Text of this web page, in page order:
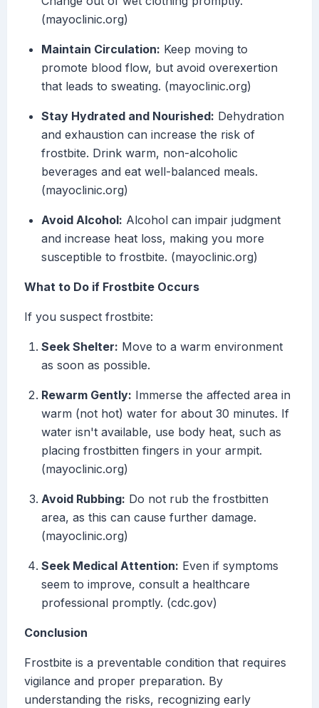
(mayoclinic.org)
Maintain Circulation: Keep moving to
promote blood flow, but avoid overexertion
that leads to sweating. (mayoclinic.org)
Stay Hydrated and Nourished: Dehydration
and exhaustion can increase the risk of
frostbite. Drink warm, non-alcoholic
beverages and eat well-balanced meals.
(mayoclinic.org)
Avoid Alcohol: Alcohol can impair judgment
and increase heat loss, making you more
susceptible to frostbite. (mayoclinic.org)
What to Do if Frostbite Occurs
If you suspect frostbite:
Seek Shelter: Move to a warm environment
as soon as possible.
Rewarm Gently: Immerse the affected area in
warm (not hot) water for about 30 minutes. If
water isn't available, use body heat, such as
placing frostbitten fingers in your armpit.
(mayoclinic.org)
Avoid Rubbing: Do not rub the frostbitten
area, as this can cause further damage.
(mayoclinic.org)
Seek Medical Attention: Even if symptoms
seem to improve, consult a healthcare
professional promptly. (cdc.gov)
Conclusion
Frostbite is a preventable condition that requires
vigilance and proper preparation. By
understanding the risks, recognizing early